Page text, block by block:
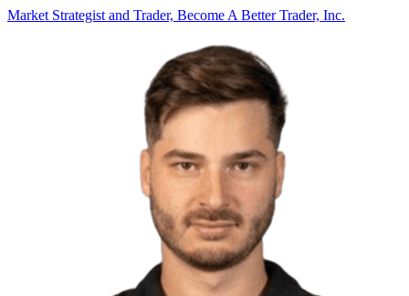
Market Strategist and Trader, Become A Better Trader, Inc.